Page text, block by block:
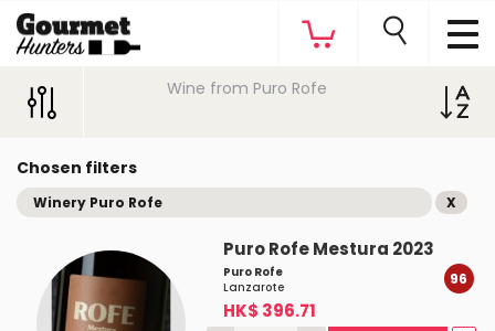
Wine from Puro Rofe
Chosen filters
Winery Puro Rofe X
Puro Rofe Mestura 2023
Puro Rofe
Lanzarote
HK$ 396.71
96